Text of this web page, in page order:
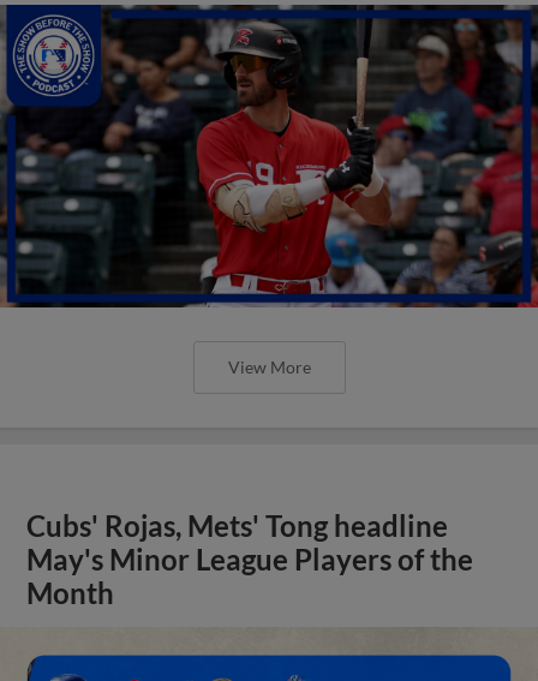
View More
Cubs' Rojas, Mets' Tong headline
May's Minor League Players of the
Month